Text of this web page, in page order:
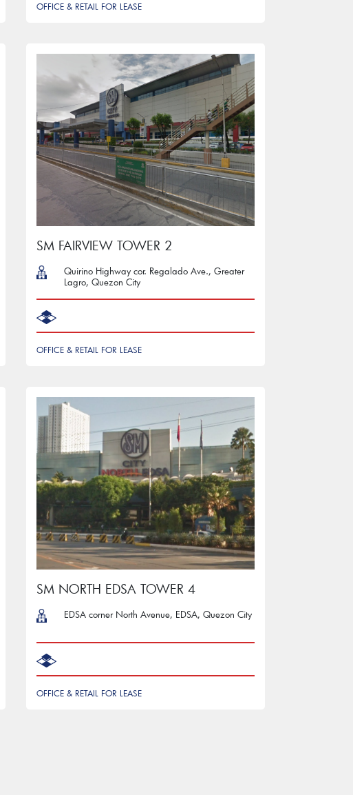
OFFICE & RETAIL FOR LEASE
SM FAIRVIEW TOWER 2
Quirino Highway cor. Regalado Ave., Greater
Lagro, Quezon City
OFFICE & RETAIL FOR LEASE
SM NORTH EDSA TOWER 4
EDSA corner North Avenue, EDSA, Quezon City
OFFICE & RETAIL FOR LEASE